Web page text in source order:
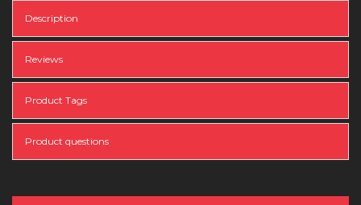
Description
Reviews
Product Tags
Product questions